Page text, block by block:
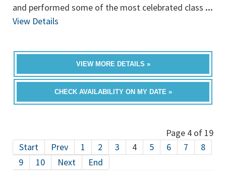
and performed some of the most celebrated class ...
View Details
VIEW MORE DETAILS »
CHECK AVAILABILITY ON MY DATE »
Page 4 of 19
Start
Prev 1 2 3 4 5 6 7
8
9
10 Next End